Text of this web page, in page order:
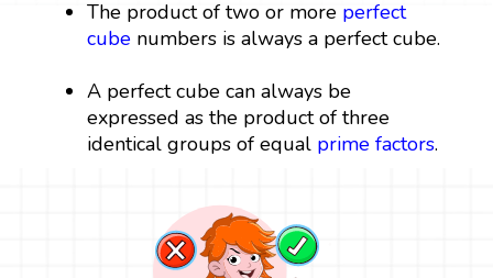
The product of two or more perfect
cube numbers is always a perfect cube.
A perfect cube can always be
expressed as the product of three
identical groups of equal prime factors.